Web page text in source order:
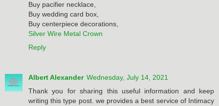
Buy pacifier necklace,
Buy wedding card box,
Buy centerpiece decorations,
Silver Wire Metal Crown
Reply
Albert Alexander Wednesday, July 14, 2021
Thank you for sharing this useful information and keep
writing this type post. we provides a best service of Intimacy